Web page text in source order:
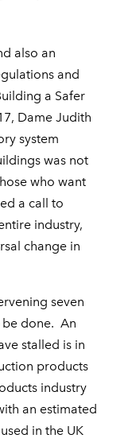
also an
and
a Safer
Dame Judith
system
was not
who want
a call to
industry,
change in
seven
be done. An
stalled is in
products
industry
an estimated
in the UK